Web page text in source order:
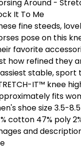
Around -
It To Me
fine steeds,
pose on this
favorite
how refined they
stable, sport
IT™ knee
fits
shoe size 3.5-8.5
cotton 47% poly
and